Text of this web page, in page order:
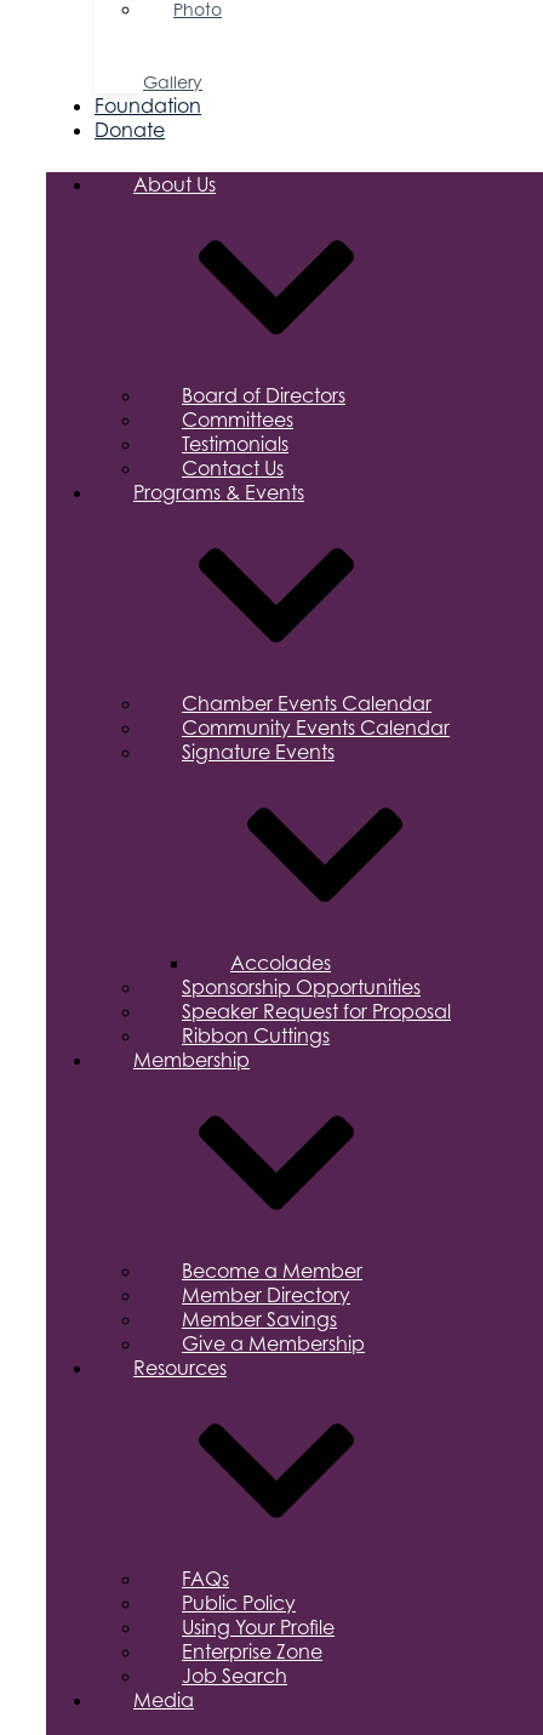
Photo
Gallery
Foundation
Donate
About Us
Board of Directors
Committees
Testimonials
Contact Us
Programs & Events
Chamber Events Calendar
Community Events Calendar
Signature Events
Accolades
Sponsorship Opportunities
Speaker Request for Proposal
Ribbon Cuttings
Membership
Become a Member
Member Directory
Member Savings
Give a Membership
Resources
FAQs
Public Policy
Using Your Profile
Enterprise Zone
Job Search
Media